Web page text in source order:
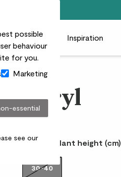
possible
behaviour
for you.
Marketing
essential
see our
Businesses
Inspiration
Beryl
£12.00
Choose plant height (cm)
30-40